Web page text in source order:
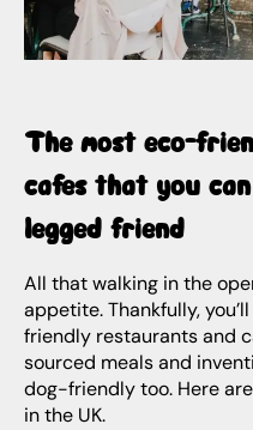
The most eco-friendly restaurants and
cafes that you
legged friend
All that walking in the open air is sure to work up an
appetite. Thankfully,
friendly restaurants and
sourced meals and
dog-friendly too. Here
in the UK.